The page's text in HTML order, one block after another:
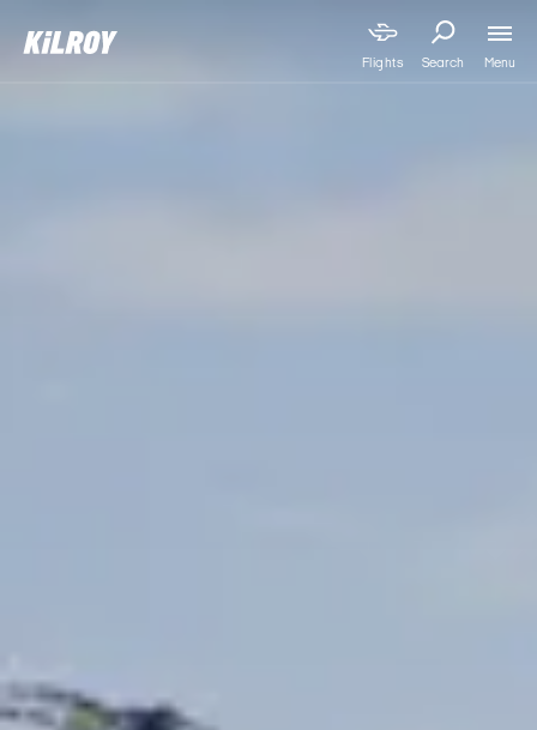
Flights Search Menu